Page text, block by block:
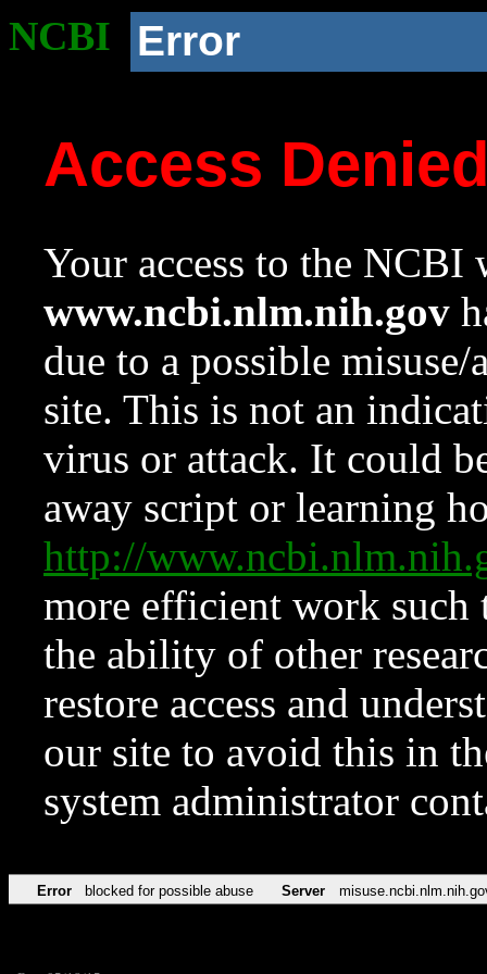
NCBI Error
Access
Your access to the NCBI
www.ncbi.nlm.nih.gov
due to a possible
site. This is not an
virus or attack. It could
away script or learning
http://
more efficient work such
the ability of other
restore access and
our site to avoid this in
system administrator
Error blocked for possible abuse Server